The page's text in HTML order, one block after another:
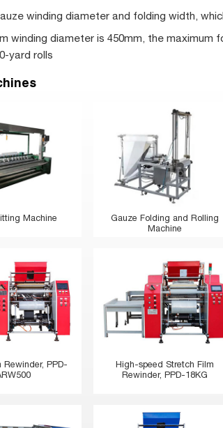
winding diameter and folding width,
winding diameter is 450mm, the maximum
yard rolls
Machine
Gauze Folding and Rolling
Machine
Rewinder, PPD-
High-speed Stretch Film
Rewinder, PPD-18KG